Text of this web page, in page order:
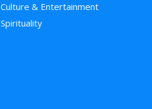
Culture & Entertainment
Spirituality